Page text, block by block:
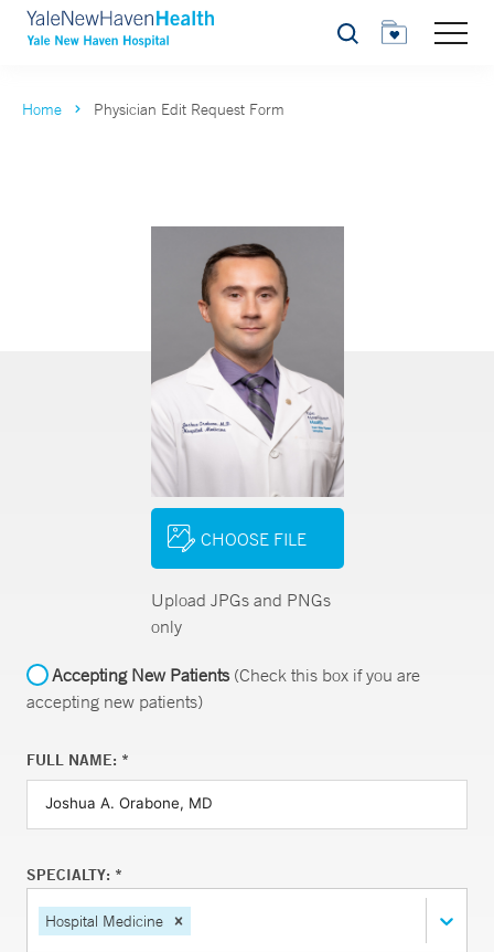
Search
Home Physician Edit Request Form
CHOOSE FILE
Upload JPGs and PNGs
only
Accepting New Patients(Check this box if you are
accepting new patients)
FULL NAME: *
SPECIALTY: *
Hospital Medicine